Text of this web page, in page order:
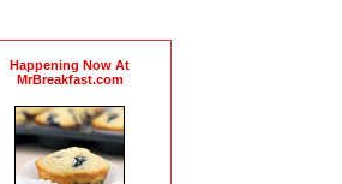
Happening Now At
MrBreakfast.com